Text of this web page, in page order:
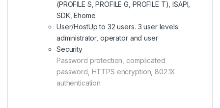
(PROFILE S, PROFILE G, PROFILE T), ISAPI,
SDK, Ehome
User/HostUp to 32 users. 3 user levels:
administrator, operator and user
Security
Password protection, complicated
password, HTTPS encryption, 802.1X
authentication